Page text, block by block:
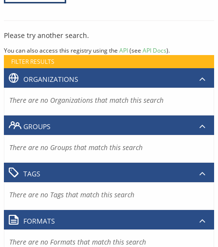
Please try another search.
You can also access this registry using the API(see API Docs).
FILTER RESULTS
ORGANIZATIONS
There are no Organizations that match this search
GROUPS
There are no Groups that match this search
TAGS
There are no Tags that match this search
FORMATS
There are no Formats that match this search